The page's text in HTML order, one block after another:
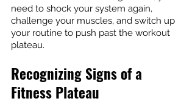
need to shock your system again,
challenge your muscles, and switch up
your routine to push past the workout
plateau.
Recognizing Signs of a
Fitness Plateau